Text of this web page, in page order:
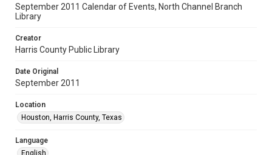
September 2011 Calendar of Events, North Channel Branch
Library
Creator
Harris County Public Library
Date Original
September 2011
Location
Houston, Harris County, Texas
Language
English